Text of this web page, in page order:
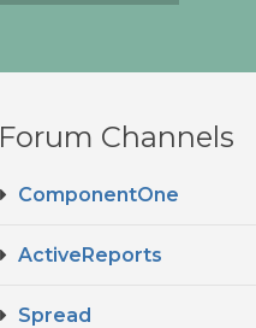
Forum Channels
ComponentOne
ActiveReports
Spread